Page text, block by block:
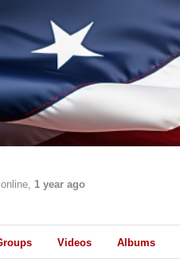
1 year ago
Videos Albums